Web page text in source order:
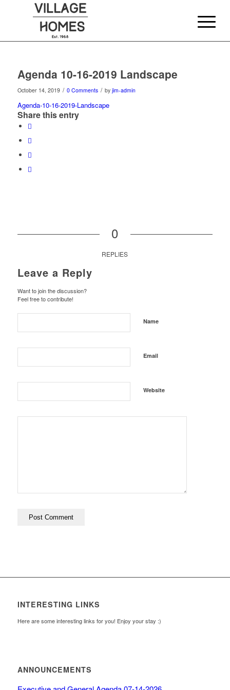
Agenda 10-16-2019 Landscape
October 14, 2019 / 0 Comments / by jim-admin
Agenda-10-16-2019-Landscape
Share this entry
0
REPLIES
Leave a Reply
Want to join the discussion?
Feel free to contribute!
Name
Email
Website
INTERESTING LINKS
Here are some interesting links for you! Enjoy your stay :)
ANNOUNCEMENTS